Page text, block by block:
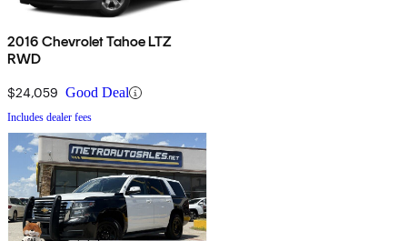
2016 Chevrolet Tahoe LTZ
RWD
$24,059 Good Deal
Includes dealer fees